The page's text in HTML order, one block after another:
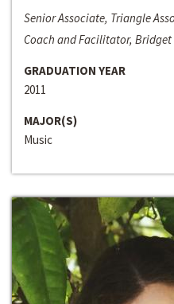
Senior Associate, Triangle
Coach and Facilitator,
GRADUATION YEAR
2011
MAJOR(S)
Music